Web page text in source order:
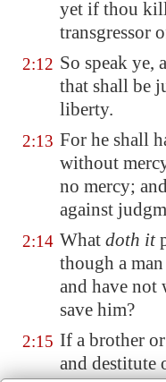
yet if thou
transgressor
2:12 So speak ye,
that shall be
liberty.
2:13 For he shall
without
no mercy;
against
2:14 What doth it
though a
and have not
save him?
2:15 If a brother
and destitute